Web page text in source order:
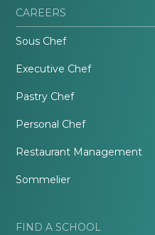
CAREERS
Sous Chef
Executive Chef
Pastry Chef
Personal Chef
Restaurant Management
Sommelier
FIND A SCHOOL